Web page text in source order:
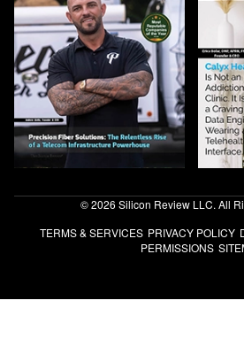
© 2026 Silicon Review LLC. All
TERMS & SERVICES PRIVACY POLICY
PERMISSIONS